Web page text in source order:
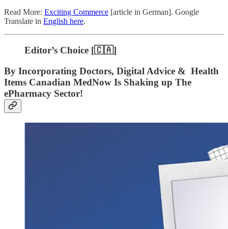
Read More: Exciting Commerce [article in German]. Google
Translate in English here.
Editor’s Choice [🇨🇦]
By Incorporating Doctors, Digital Advice & Health
Items Canadian MedNow Is Shaking up The
ePharmacy Sector!